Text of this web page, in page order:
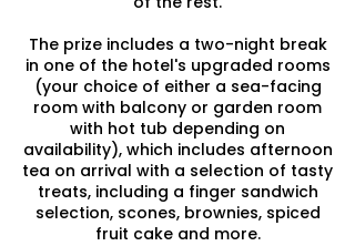
The prize includes a two-night break
in one of the hotel's upgraded rooms
(your choice of either a sea-facing
room with balcony or garden room
with hot tub depending on
availability), which includes afternoon
tea on arrival with a selection of tasty
treats, including a finger sandwich
selection, scones, brownies, spiced
fruit cake and more.